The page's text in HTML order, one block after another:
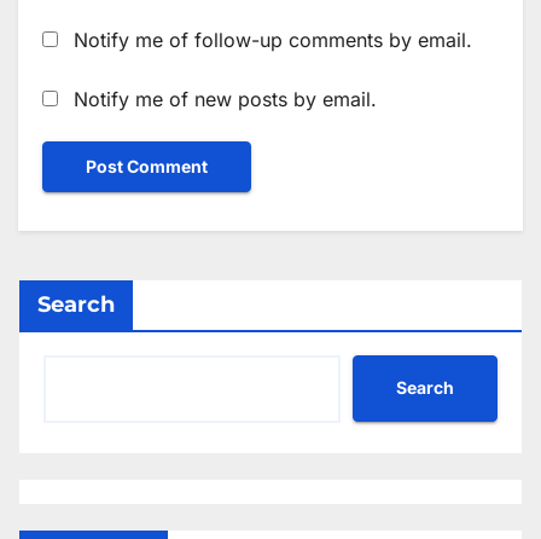
Notify me of follow-up comments by email.
Notify me of new posts by email.
Search
Search